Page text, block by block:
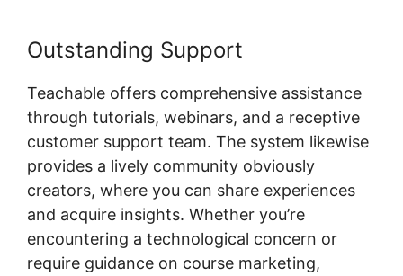
Outstanding Support
Teachable offers comprehensive assistance
through tutorials, webinars, and a receptive
customer support team. The system likewise
provides a lively community obviously
creators, where you can share experiences
and acquire insights. Whether you’re
encountering a technological concern or
require guidance on course marketing,